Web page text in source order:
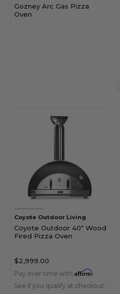
Gozney Arc Gas Pizza
Oven
Coyote Outdoor Living
Coyote Outdoor 40" Wood
Fired Pizza Oven
$2,999.00
Pay over time with Affirm.
See if you qualify at checkout.